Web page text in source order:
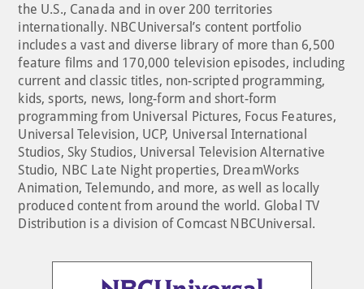
the U.S., Canada and in over 200 territories
internationally. NBCUniversal’s content portfolio
includes a vast and diverse library of more than 6,500
feature films and 170,000 television episodes, including
current and classic titles, non-scripted programming,
kids, sports, news, long-form and short-form
programming from Universal Pictures, Focus Features,
Universal Television, UCP, Universal International
Studios, Sky Studios, Universal Television Alternative
Studio, NBC Late Night properties, DreamWorks
Animation, Telemundo, and more, as well as locally
produced content from around the world. Global TV
Distribution is a division of Comcast NBCUniversal.